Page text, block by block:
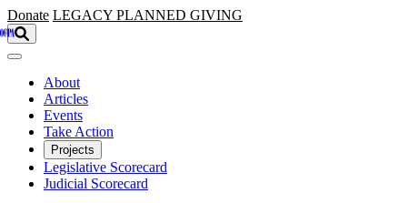
Skip to main content
Donate LEGACY PLANNED GIVING
About
Articles
Events
Take Action
Projects
Legislative Scorecard
Judicial Scorecard